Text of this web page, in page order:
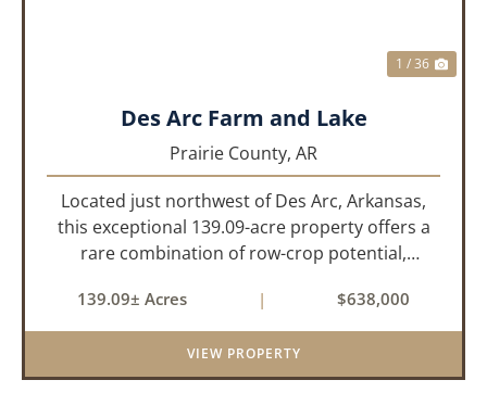
1 / 36
Des Arc Farm and Lake
Prairie County, AR
Located just northwest of Des Arc, Arkansas,
this exceptional 139.09-acre property offers a
rare combination of row-crop potential,
within a highly desirable area of Prairie County.
With a scenic 15-acr...
139.09± Acres | $638,000
VIEW PROPERTY